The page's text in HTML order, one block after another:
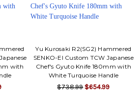
with
Yu Kurosaki R2(SG2) Hammered
SENKO-EI Custom TCW Japanese
Chef's Gyuto Knife 180mm with
White Turquoise Handle
$738.99 $654.99